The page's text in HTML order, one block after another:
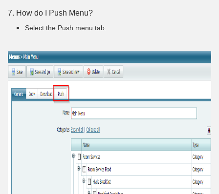
7. How do I Push Menu?
Select the Push menu tab.